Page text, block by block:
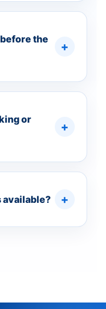
the
or
available?